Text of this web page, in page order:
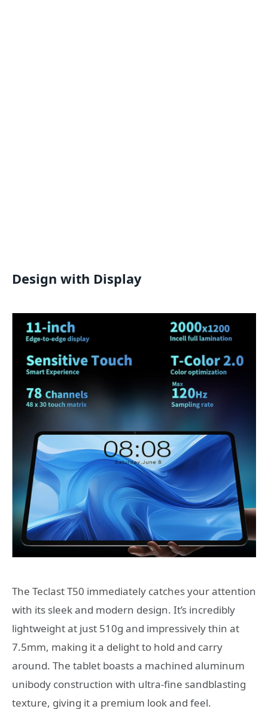
Design with Display
The Teclast T50 immediately catches your attention
with its sleek and modern design. It’s incredibly
lightweight at just 510g and impressively thin at
7.5mm, making it a delight to hold and carry
around. The tablet boasts a machined aluminum
unibody construction with ultra-fine sandblasting
texture, giving it a premium look and feel.